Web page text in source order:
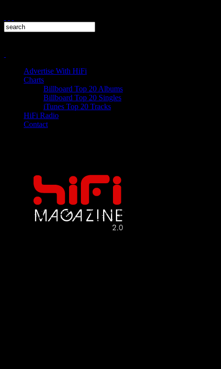
Advertise With HiFi
Charts
Billboard Top 20 Albums
Billboard Top 20 Singles
iTunes Top 20 Tracks
HiFi Radio
Contact